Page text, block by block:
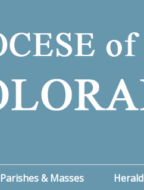
Parishes & Masses Herald